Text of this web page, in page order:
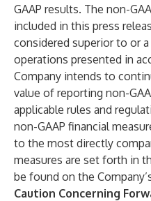
GAAP results. The non-
included in this press
considered superior to or
operations presented in
Company intends to
value of reporting non-
applicable rules and
non-GAAP financial
to the most directly
measures are set forth in
be found on the
Caution Concerning